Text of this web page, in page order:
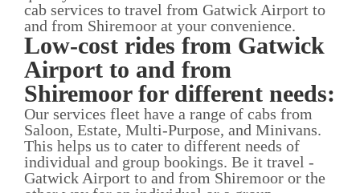
cab services to travel from Gatwick Airport to
and from Shiremoor at your convenience.
Low-cost rides from Gatwick
Airport to and from
Shiremoor for different needs:
Our services fleet have a range of cabs from
Saloon, Estate, Multi-Purpose, and Minivans.
This helps us to cater to different needs of
individual and group bookings. Be it travel -
Gatwick Airport to and from Shiremoor or the